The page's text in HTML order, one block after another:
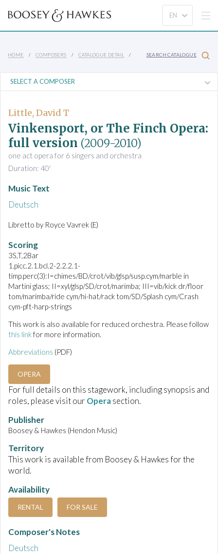
HOME COMPOSERS CATALOGUE DETAIL SEARCH CATALOGUE
Little, David T
Vinkensport, or The Finch Opera:
full version (2009-2010)
one act opera for 6 singers and orchestra
Duration: 40'
Music Text
Deutsch
Libretto by Royce Vavrek (E)
Scoring
3S,T,2Bar
1.picc.2.1.bcl.2-2.2.2.1-
timp.perc(3):I=chimes/BD/crot/vib/glsp/susp.cym/marble in
Martini glass; II=xyl/glsp/SD/crot/marimba; III=vib/kick dr/floor
tom/marimba/ride cym/hi-hat/rack tom/SD/Splash cym/Crash
cym-pft-harp-strings
This work is also available for reduced orchestra. Please follow
this linkfor more information.
Abbreviations (PDF)
OPERA
For full details on this stagework, including synopsis and
roles, please visit our Operasection.
Publisher
Boosey & Hawkes (Hendon Music)
Territory
This work is available from Boosey & Hawkes for the
world.
Availability
RENTAL FOR SALE
Composer's Notes
Deutsch